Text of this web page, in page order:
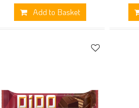
Add to Basket